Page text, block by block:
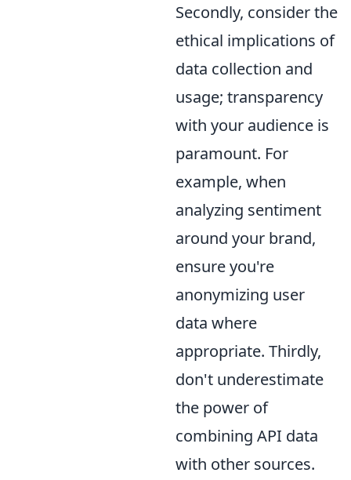
Secondly, consider the
ethical implications of
data collection and
usage; transparency
with your audience is
paramount. For
example, when
analyzing sentiment
around your brand,
ensure you're
anonymizing user
data where
appropriate. Thirdly,
don't underestimate
the power of
combining API data
with other sources.